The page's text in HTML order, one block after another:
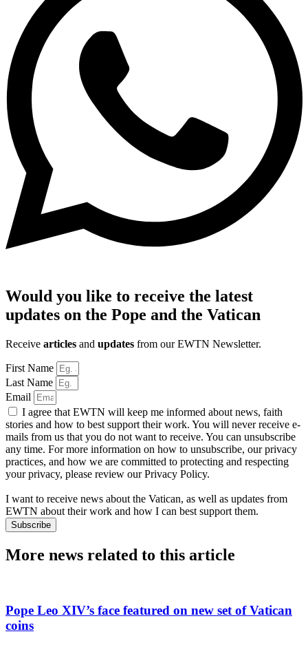
Would you like to receive the latest
updates on the Pope and the Vatican
Receive articles and updates from our EWTN Newsletter.
First Name
Last Name
Email
I agree that EWTN will keep me informed about news, faith
stories and how to best support their work. You will never receive e-
mails from us that you do not want to receive. You can unsubscribe
any time. For more information on how to unsubscribe, our privacy
practices, and how we are committed to protecting and respecting
your privacy, please review our Privacy Policy.
I want to receive news about the Vatican, as well as updates from
EWTN about their work and how I can best support them.
Subscribe
More news related to this article
Pope Leo XIV’s face featured on new set of Vatican
coins